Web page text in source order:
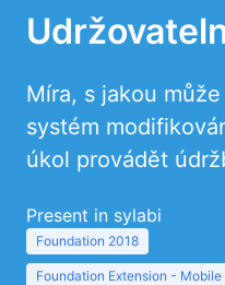
Míra, s jakou
systém
úkol provádět
Present in sylabi
Foundation 2018
Foundation Extension -